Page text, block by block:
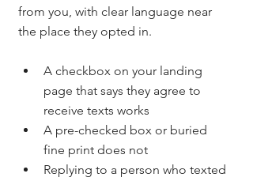
from you, with clear language near
the place they opted in.
A checkbox on your landing
page that says they agree to
receive texts works
A pre-checked box or buried
fine print does not
Replying to a person who texted